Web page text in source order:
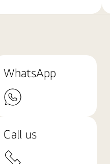
WhatsApp
Call us